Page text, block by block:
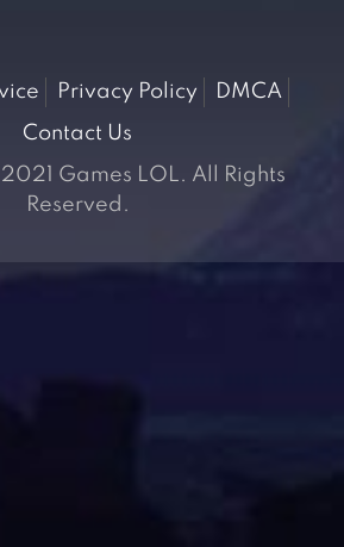
Privacy Policy
DMCA
Contact Us
Games LOL. All Rights
Reserved.